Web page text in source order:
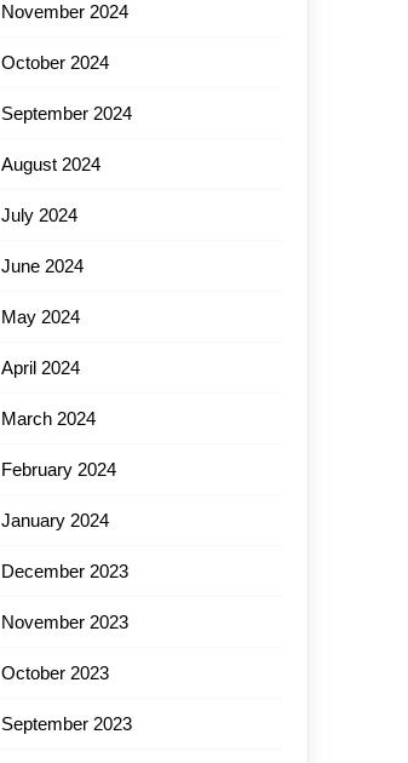
November 2024
October 2024
September 2024
August 2024
July 2024
June 2024
May 2024
April 2024
March 2024
February 2024
January 2024
December 2023
November 2023
October 2023
September 2023